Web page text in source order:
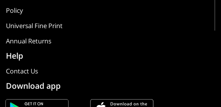
Policy
Universal Fine Print
Annual Returns
Help
Contact Us
Download app